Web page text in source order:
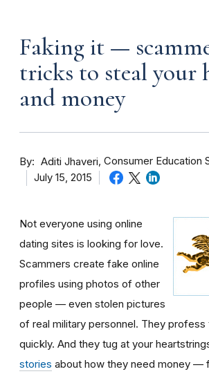
Faking it —
tricks to steal your
and money
By Aditi Jhaveri Consumer Education
July 15, 2015
Not everyone using online
dating sites is looking for love.
Scammers create fake online
profiles using photos of other
people — even stolen pictures
of real military personnel. They profess
quickly. And they tug at your
stories about how they need money —